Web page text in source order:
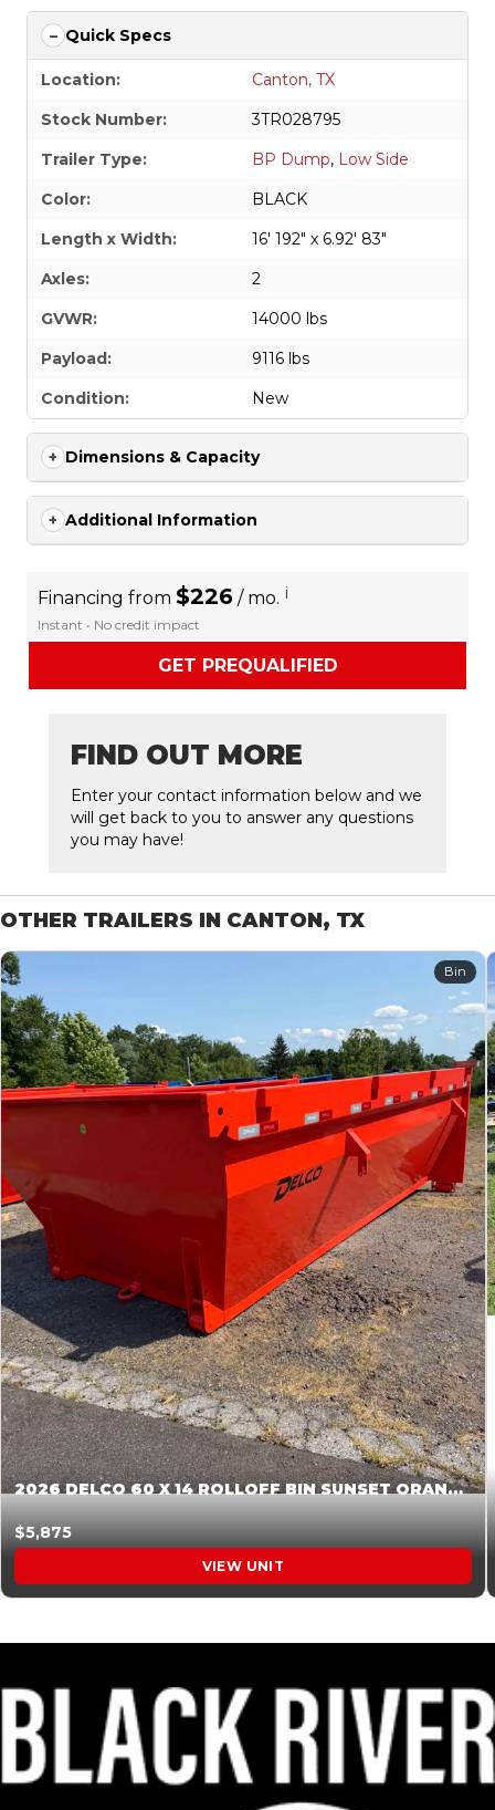
Quick Specs
Location:
Canton, TX
Stock Number:
3TR028795
Trailer Type:
BP Dump, Low Side
Color:
BLACK
Length x Width:
16' 192" x 6.92' 83"
Axles:
2
GVWR:
14000 lbs
Payload:
9116 lbs
Condition:
New
Dimensions & Capacity
Additional Information
Financing from $226 / mo. i
Instant • No credit impact
GET PREQUALIFIED
FIND OUT MORE
Enter your contact information below and we
will get back to you to answer any questions
you may have!
OTHER TRAILERS IN CANTON, TX
Bin
2026 DELCO 60 X 14 ROLLOFF BIN SUNSET ORANGE 045854
$5,875
VIEW UNIT